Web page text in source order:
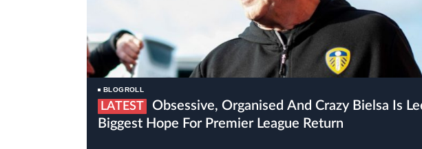
BLOGROLL
LATEST
Biggest Hope For Premier League Return